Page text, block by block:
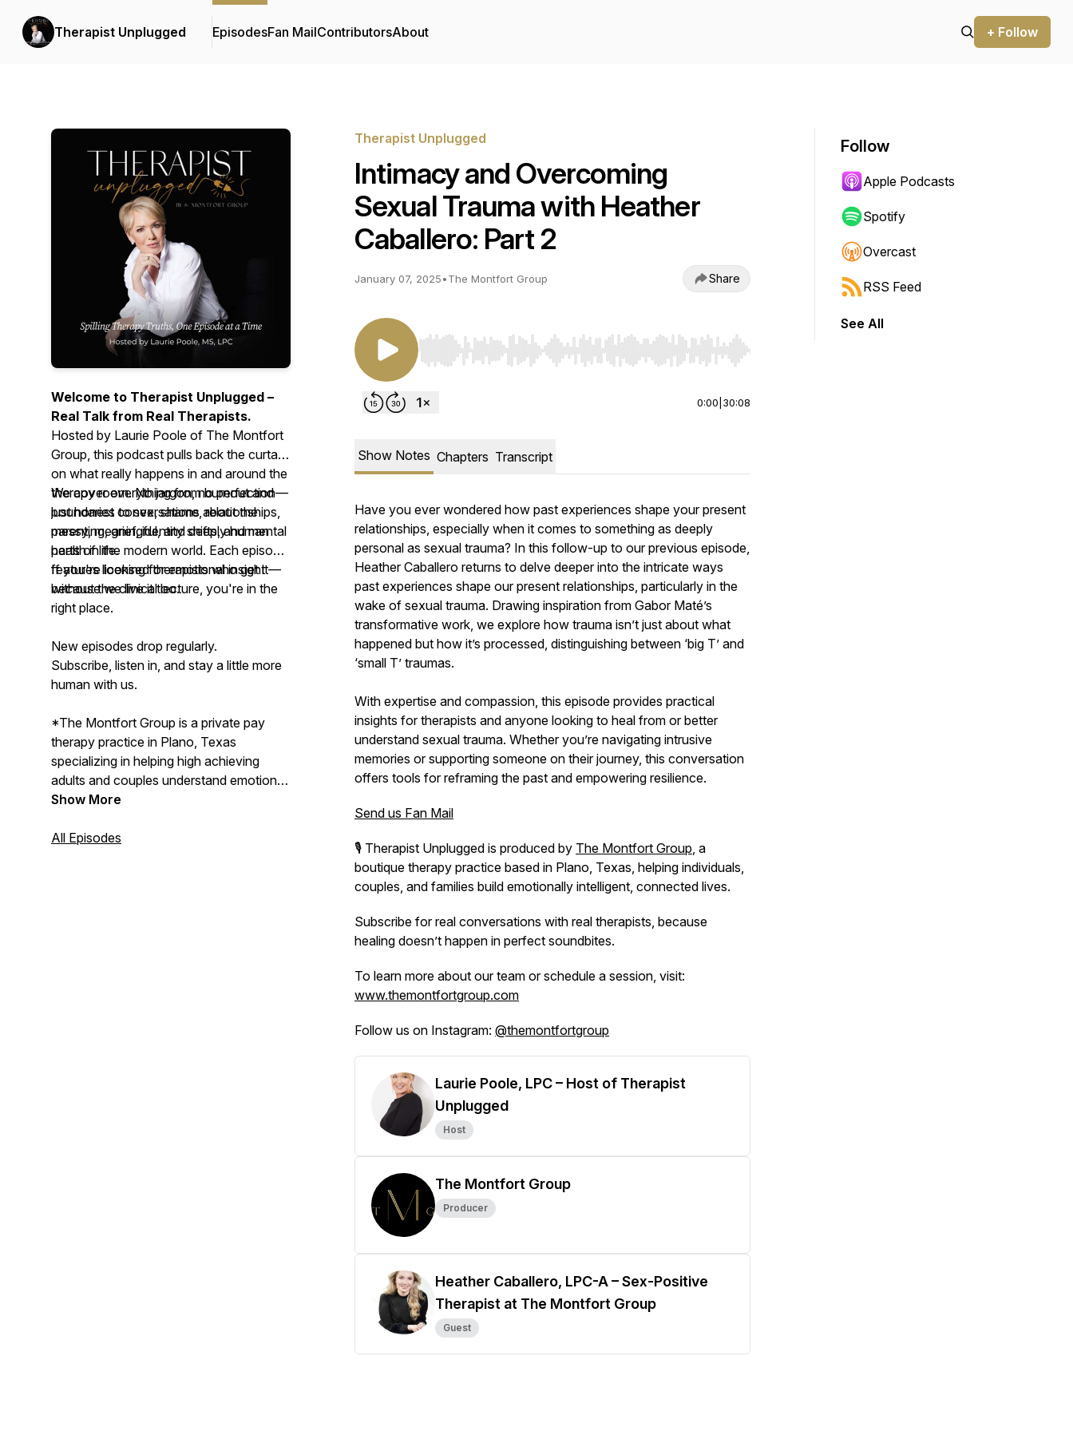
Therapist Unplugged EpisodesFan MailContributorsAbout + Follow
Welcome to Therapist Unplugged –
Real Talk from Real Therapists.
Hosted by Laurie Poole of The Montfort
Group, this podcast pulls back the curtain
on what really happens in and around the
therapy room. No jargon, no perfection—
just honest conversations about the
messy, meaningful, and deeply human
parts of life.
We cover everything from burnout and
boundaries to sex, shame, relationships,
parenting, grief, identity shifts, and mental
health in the modern world. Each episode
features licensed therapists who get it—
because we live it too.
If you're looking for emotional insight
without the clinical lecture, you're in the
right place.
New episodes drop regularly.
Subscribe, listen in, and stay a little more
human with us.
*The Montfort Group is a private pay
therapy practice in Plano, Texas
specializing in helping high achieving
adults and couples understand emotional
patterns, relationship dynamics, and
Show More
All Episodes
Therapist Unplugged
Intimacy and Overcoming
Sexual Trauma with Heather
Caballero: Part 2
January 07, 2025•The Montfort Group Share
Use Left/Right to seek, Home/End to jump to start or end. Hold shift to jump forward or backward.
0:00 30:08
Show Notes Chapters Transcript
Have you ever wondered how past experiences shape your present
relationships, especially when it comes to something as deeply
personal as sexual trauma? In this follow-up to our previous episode,
Heather Caballero returns to delve deeper into the intricate ways
past experiences shape our present relationships, particularly in the
wake of sexual trauma. Drawing inspiration from Gabor Maté’s
transformative work, we explore how trauma isn’t just about what
happened but how it’s processed, distinguishing between ‘big T’ and
‘small T’ traumas.
With expertise and compassion, this episode provides practical
insights for therapists and anyone looking to heal from or better
understand sexual trauma. Whether you’re navigating intrusive
memories or supporting someone on their journey, this conversation
offers tools for reframing the past and empowering resilience.
Send us Fan Mail
🎙️ Therapist Unplugged is produced by The Montfort Group, a
boutique therapy practice based in Plano, Texas, helping individuals,
couples, and families build emotionally intelligent, connected lives.
Subscribe for real conversations with real therapists, because
healing doesn’t happen in perfect soundbites.
To learn more about our team or schedule a session, visit:
www.themontfortgroup.com
Follow us on Instagram: @themontfortgroup
Laurie Poole, LPC – Host of Therapist
Unplugged
Host
The Montfort Group
Producer
Heather Caballero, LPC-A – Sex-Positive
Therapist at The Montfort Group
Guest
Follow
Apple Podcasts
Spotify
Overcast
RSS Feed
See All